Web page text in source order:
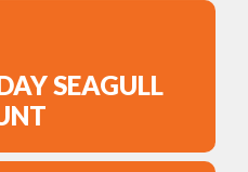
SEAGULL